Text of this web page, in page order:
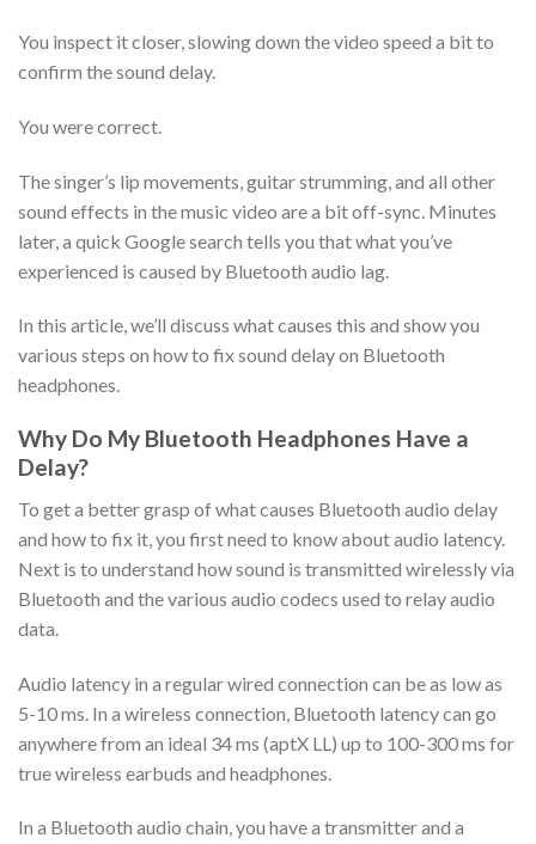
You inspect it closer, slowing down the video speed a bit to
confirm the sound delay.
You were correct.
The singer’s lip movements, guitar strumming, and all other
sound effects in the music video are a bit off-sync. Minutes
later, a quick Google search tells you that what you’ve
experienced is caused by Bluetooth audio lag.
In this article, we’ll discuss what causes this and show you
various steps on how to fix sound delay on Bluetooth
headphones.
Why Do My Bluetooth Headphones Have a
Delay?
To get a better grasp of what causes Bluetooth audio delay
and how to fix it, you first need to know about audio latency.
Next is to understand how sound is transmitted wirelessly via
Bluetooth and the various audio codecs used to relay audio
data.
Audio latency in a regular wired connection can be as low as
5-10 ms. In a wireless connection, Bluetooth latency can go
anywhere from an ideal 34 ms (aptX LL) up to 100-300 ms for
true wireless earbuds and headphones.
In a Bluetooth audio chain, you have a transmitter and a